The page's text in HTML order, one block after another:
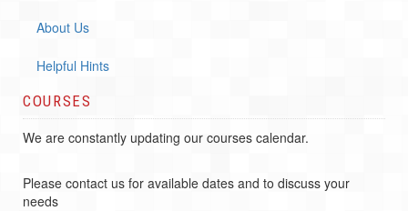
About Us
Helpful Hints
COURSES
We are constantly updating our courses calendar.
Please contact us for available dates and to discuss your
needs